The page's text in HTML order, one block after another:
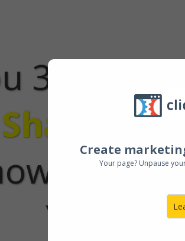
Create
Your page? Unpause
30+ And
Of
Where
You are